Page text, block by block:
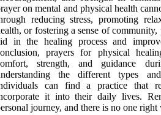
on mental and physical health
reducing stress, promoting
or fostering a sense of
in the healing process and
prayers for physical
strength, and guidance
the different types
can find a practice that
it into their daily lives.
journey, and there is no one right